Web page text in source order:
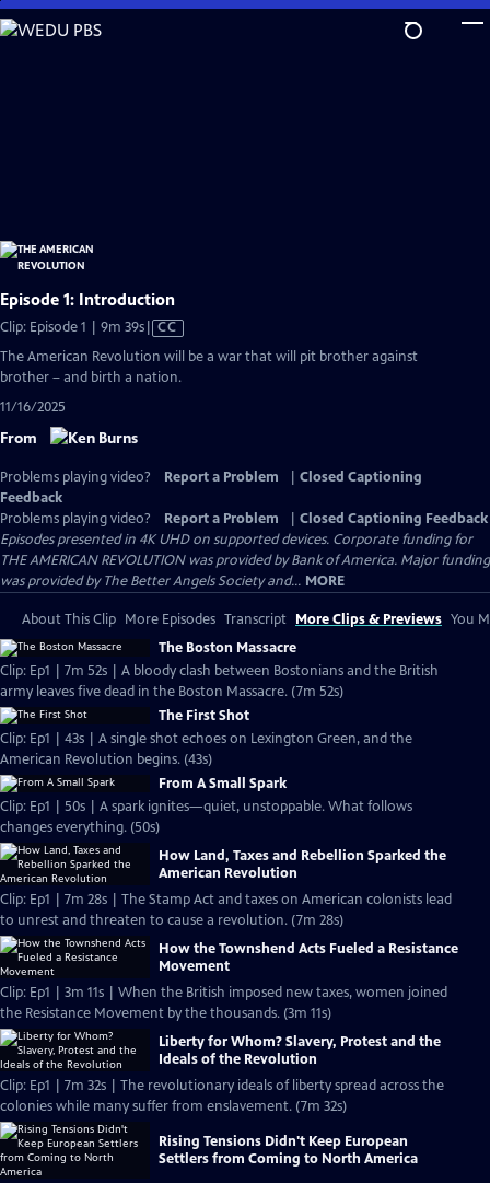
Skip
to
Episode 1: Introduction
Clip: Episode 1 | 9m 39sVideo
Closed
CC
The American Revolution will be a war that will pit brother against
brother – and birth a nation.
11/16/2025
From
Problems playing video? Report a Problem
Closed Captioning
Feedback
Problems playing video?
Report a Problem
Closed Captioning Feedback
Episodes presented in 4K UHD on supported devices. Corporate funding for
THE AMERICAN REVOLUTION was provided by Bank of America. Major funding
was provided by The Better Angels Society and... MORE
About This Clip More Episodes Transcript More Clips & Previews You
The Boston Massacre
Clip: Ep1 | 7m 52s | A bloody clash between Bostonians and the British
army leaves five dead in the Boston Massacre. (7m 52s)
The First Shot
Clip: Ep1 | 43s | A single shot echoes on Lexington Green, and the
American Revolution begins. (43s)
From A Small Spark
Clip: Ep1 | 50s | A spark ignites—quiet, unstoppable. What follows
changes everything. (50s)
How Land, Taxes and Rebellion Sparked the
American Revolution
Clip: Ep1 | 7m 28s | The Stamp Act and taxes on American colonists lead
to unrest and threaten to cause a revolution. (7m 28s)
How the Townshend Acts Fueled a Resistance
Movement
Clip: Ep1 | 3m 11s | When the British imposed new taxes, women joined
the Resistance Movement by the thousands. (3m 11s)
Liberty for Whom? Slavery, Protest and the
Ideals of the Revolution
Clip: Ep1 | 7m 32s | The revolutionary ideals of liberty spread across the
colonies while many suffer from enslavement. (7m 32s)
Rising Tensions Didn't Keep European
Settlers from Coming to North America